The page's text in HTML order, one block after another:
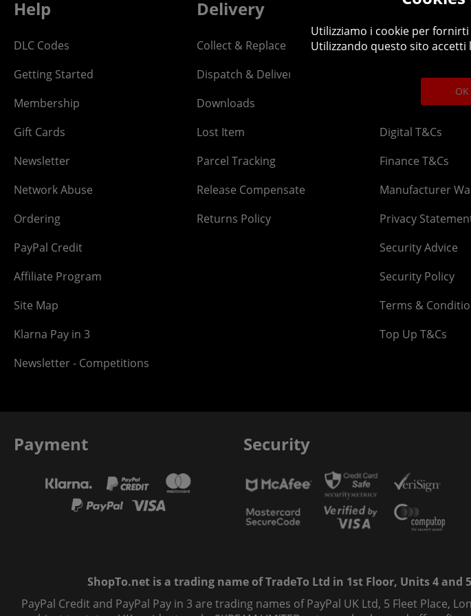
Help
DLC Codes
Getting Started
Membership
Gift Cards
Newsletter
Network Abuse
Ordering
PayPal Credit
Affiliate Program
Site Map
Klarna Pay in 3
Newsletter - Competitions
Delivery
Collect & Replace
Dispatch & Delivery
Downloads
Lost Item
Parcel Tracking
Release Compensate
Returns Policy
Legal
Affiliate T&Cs
Cookies Policy
Competition &
Digital T&Cs
Finance T&Cs
Manufacturer
Privacy
Security Advice
Security Policy
Terms &
Top Up T&Cs
Payment Security
ShopTo.net is a trading name of TradeTo Ltd in 1st Floor, Units 4 and
PayPal Credit and PayPal Pay in 3 are trading names of PayPal UK Ltd, 5 Fleet Place,
Utilizziamo i cookie per
Utilizzando questo sito accetti
OK